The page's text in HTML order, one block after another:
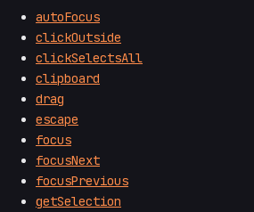
autoFocus
clickOutside
clickSelectsAll
clipboard
drag
escape
focus
focusNext
focusPrevious
getSelection